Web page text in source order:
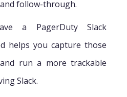
follow-through.
a PagerDuty Slack
helps you capture those
run a more trackable
Slack.